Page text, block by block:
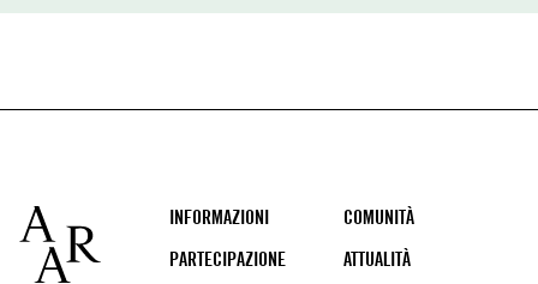
Footer
INFORMAZIONI
COMUNITÀ
PARTECIPAZIONE
ATTUALITÀ